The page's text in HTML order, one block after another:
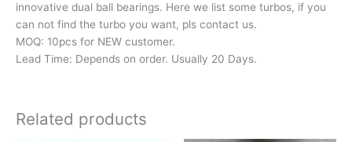
innovative dual ball bearings. Here we list some turbos, if you
can not find the turbo you want, pls contact us.
MOQ: 10pcs for NEW customer.
Lead Time: Depends on order. Usually 20 Days.
Related products